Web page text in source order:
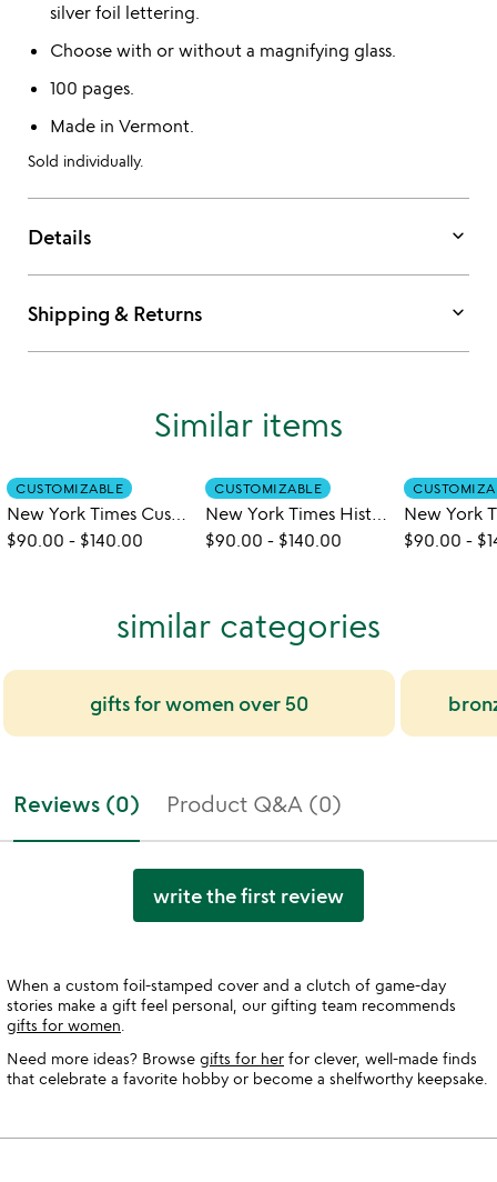
silver foil lettering.
Choose with or without a magnifying glass.
100 pages.
Made in Vermont.
Sold individually.
Details keyboard_arrow_down
Shipping & Returns keyboard_arrow_down
Similar items
CUSTOMIZABLE
New York Times Custom Space History Book
$90.00 - $140.00
CUSTOMIZABLE
New York Times History of Presidential Elections
$90.00 - $140.00 $90.00 -
similar categories
gifts for women over 50
Reviews (0) Product Q&A (0)
write the first review
When a custom foil-stamped cover and a clutch of game-day
stories make a gift feel personal, our gifting team recommends
gifts for women
Need more ideas? Browse gifts for her for clever, well-made finds
that celebrate a favorite hobby or become a shelfworthy keepsake.